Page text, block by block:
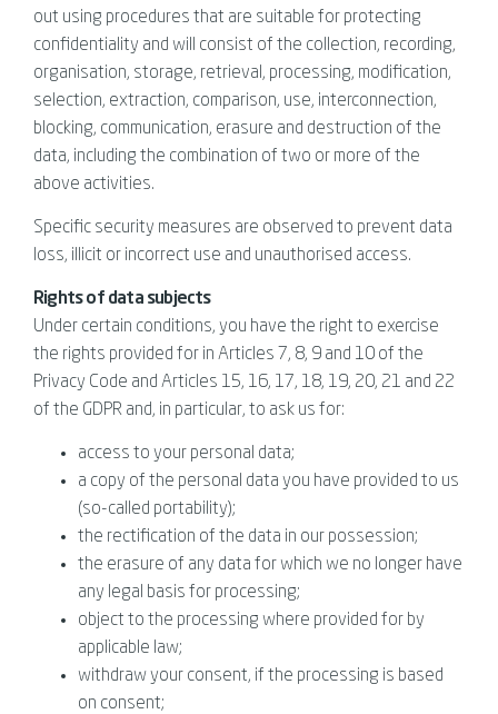
out using procedures that are suitable for protecting
confidentiality and will consist of the collection, recording,
organisation, storage, retrieval, processing, modification,
selection, extraction, comparison, use, interconnection,
blocking, communication, erasure and destruction of the
data, including the combination of two or more of the
above activities.
Specific security measures are observed to prevent data
loss, illicit or incorrect use and unauthorised access.
Rights of data subjects
Under certain conditions, you have the right to exercise
the rights provided for in Articles 7, 8, 9 and 10 of the
Privacy Code and Articles 15, 16, 17, 18, 19, 20, 21 and 22
of the GDPR and, in particular, to ask us for:
access to your personal data;
a copy of the personal data you have provided to us
(so-called portability);
the rectification of the data in our possession;
the erasure of any data for which we no longer have
any legal basis for processing;
object to the processing where provided for by
applicable law;
withdraw your consent, if the processing is based
on consent;